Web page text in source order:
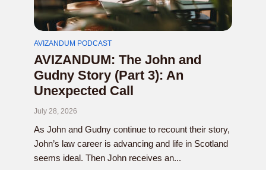
AVIZANDUM PODCAST
AVIZANDUM: The John and
Gudny Story (Part 3): An
Unexpected Call
July 28, 2026
As John and Gudny continue to recount their story,
John’s law career is advancing and life in Scotland
seems ideal. Then John receives an...